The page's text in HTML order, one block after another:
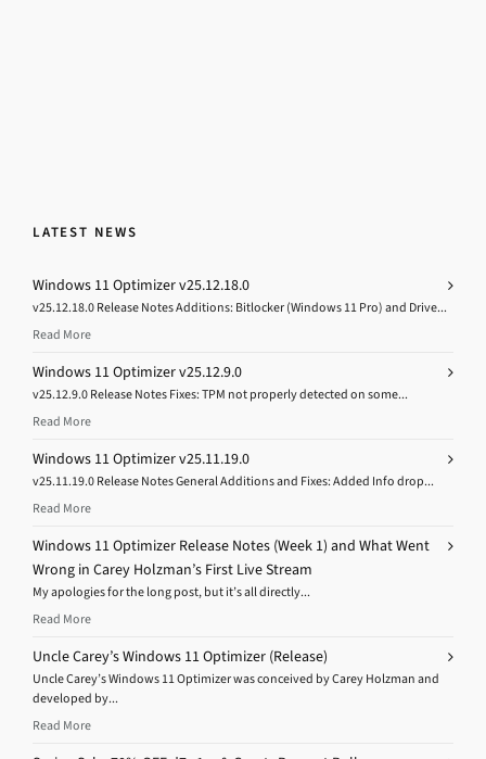
LATEST NEWS
Windows 11 Optimizer v25.12.18.0
v25.12.18.0 Release Notes Additions: Bitlocker (Windows 11 Pro) and Drive...
Read More
Windows 11 Optimizer v25.12.9.0
v25.12.9.0 Release Notes Fixes: TPM not properly detected on some...
Read More
Windows 11 Optimizer v25.11.19.0
v25.11.19.0 Release Notes General Additions and Fixes: Added Info drop...
Read More
Windows 11 Optimizer Release Notes (Week 1) and What Went
Wrong in Carey Holzman’s First Live Stream
My apologies for the long post, but it’s all directly...
Read More
Uncle Carey’s Windows 11 Optimizer (Release)
Uncle Carey’s Windows 11 Optimizer was conceived by Carey Holzman and
developed by...
Read More